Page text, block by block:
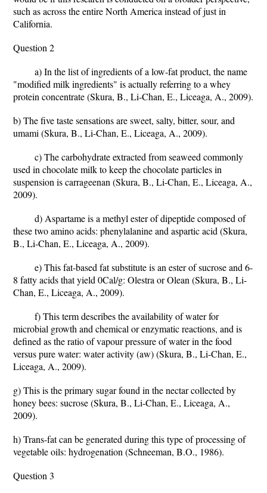
such as across the entire North America instead of just in
California.
Question 2
a) In the list of ingredients of a low-fat product, the name
"modified milk ingredients" is actually referring to a whey
protein concentrate (Skura, B., Li-Chan, E., Liceaga, A., 2009).
b) The five taste sensations are sweet, salty, bitter, sour, and
umami (Skura, B., Li-Chan, E., Liceaga, A., 2009).
c) The carbohydrate extracted from seaweed commonly
used in chocolate milk to keep the chocolate particles in
suspension is carrageenan (Skura, B., Li-Chan, E., Liceaga, A.,
2009).
d) Aspartame is a methyl ester of dipeptide composed of
these two amino acids: phenylalanine and aspartic acid (Skura,
B., Li-Chan, E., Liceaga, A., 2009).
e) This fat-based fat substitute is an ester of sucrose and 6-
8 fatty acids that yield 0Cal/g: Olestra or Olean (Skura, B., Li-
Chan, E., Liceaga, A., 2009).
f) This term describes the availability of water for
microbial growth and chemical or enzymatic reactions, and is
defined as the ratio of vapour pressure of water in the food
versus pure water: water activity (aw) (Skura, B., Li-Chan, E.,
Liceaga, A., 2009).
g) This is the primary sugar found in the nectar collected by
honey bees: sucrose (Skura, B., Li-Chan, E., Liceaga, A.,
2009).
h) Trans-fat can be generated during this type of processing of
vegetable oils: hydrogenation (Schneeman, B.O., 1986).
Question 3